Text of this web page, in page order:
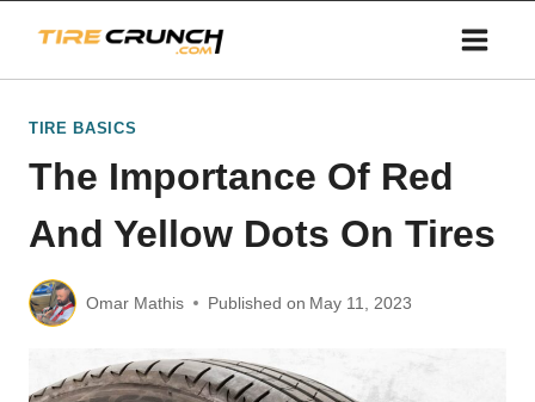
content
TIRE BASICS
The Importance Of Red
And Yellow Dots On Tires
Omar Mathis Published on May 11, 2023